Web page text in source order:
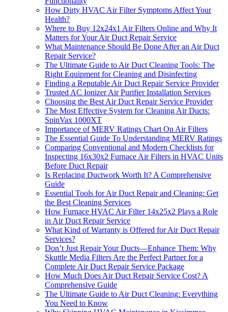
How Dirty HVAC Air Filter Symptoms Affect Your
Health?
Where to Buy 12x24x1 Air Filters Online and Why It
Matters for Your Air Duct Repair Service
What Maintenance Should Be Done After an Air Duct
Repair Service?
The Ultimate Guide to Air Duct Cleaning Tools: The
Right Equipment for Cleaning and Disinfecting
Finding a Reputable Air Duct Repair Service Provider
Trusted AC Ionizer Air Purifier Installation Services
Choosing the Best Air Duct Repair Service Provider
The Most Effective System for Cleaning Air Ducts:
SpinVax 1000XT
Importance of MERV Ratings Chart On Air Filters
The Essential Guide To Understanding MERV Ratings
Comparing Conventional and Modern Checklists for
Inspecting 16x30x2 Furnace Air Filters in HVAC Units
Before Duct Repair
Is Replacing Ductwork Worth It? A Comprehensive
Guide
Essential Tools for Air Duct Repair and Cleaning: Get
the Best Cleaning Services
How Furnace HVAC Air Filter 14x25x2 Plays a Role
in Air Duct Repair Service
What Kind of Warranty is Offered for Air Duct Repair
Services?
Don’t Just Repair Your Ducts—Enhance Them: Why
Skuttle Media Filters Are the Perfect Partner for a
Complete Air Duct Repair Service Package
How Much Does Air Duct Repair Service Cost? A
Comprehensive Guide
The Ultimate Guide to Air Duct Cleaning: Everything
You Need to Know